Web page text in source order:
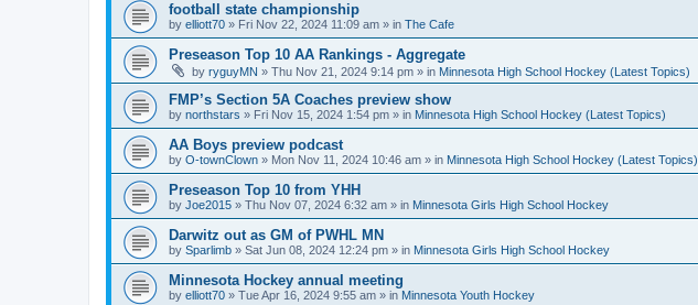
football state championship
by elliott70 » Fri Nov 22, 2024 11:09 am » in The Cafe
Preseason Top 10 AA Rankings - Aggregate
by ryguyMN » Thu Nov 21, 2024 9:14 pm » in Minnesota High School Hockey (Latest Topics)
FMP’s Section 5A Coaches preview show
by northstars » Fri Nov 15, 2024 1:54 pm » in Minnesota High School Hockey (Latest Topics)
AA Boys preview podcast
by O-townClown » Mon Nov 11, 2024 10:46 am » in Minnesota High School Hockey (Latest Topics)
Preseason Top 10 from YHH
by Joe2015 » Thu Nov 07, 2024 6:32 am » in Minnesota Girls High School Hockey
Darwitz out as GM of PWHL MN
by Sparlimb » Sat Jun 08, 2024 12:24 pm » in Minnesota Girls High School Hockey
Minnesota Hockey annual meeting
by elliott70 » Tue Apr 16, 2024 9:55 am » in Minnesota Youth Hockey